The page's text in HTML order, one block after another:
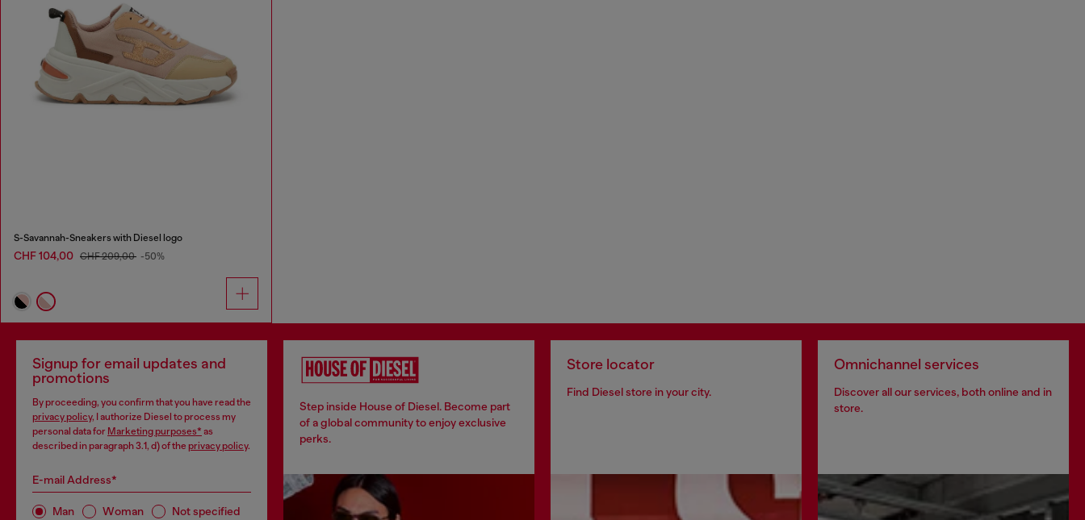
S-Savannah-Sneakers with Diesel logo
CHF 104,00 CHF 209,00 -50%
Signup for email updates and
promotions
By proceeding, you confirm that you have read the
privacy policy, I authorize Diesel to process my
personal data for Marketing purposes* as
described in paragraph 3.1, d) of the privacy policy.
E-mail Address*
Man Woman Not specified
Step inside House of Diesel. Become part
of a global community to enjoy exclusive
perks.
Store locator
Find Diesel store in your city.
Omnichannel services
Discover all our services, both online and in
store.